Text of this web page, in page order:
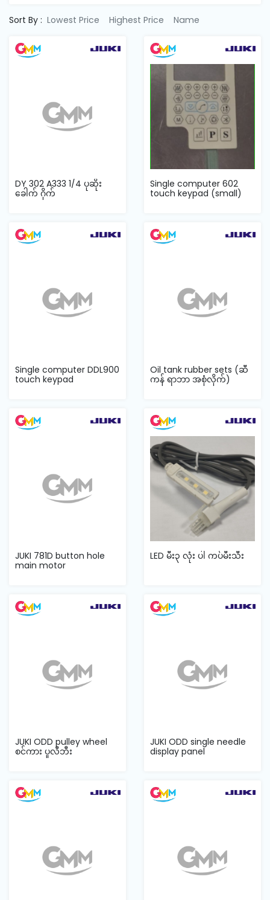
Sort By : Lowest Price Highest Price Name
DY 302 A333 1/4 ပုဆိုး
ခေါက် ဂိုက်
Single computer 602
touch keypad (small)
Single computer DDL900
touch keypad
Oil tank rubber sets (ဆီ
ကန် ရာဘာ အစုံလိုက်)
JUKI 781D button hole
main motor
LED မီး၃ လုံး ပါ ကပ်မီးသီး
JUKI ODD pulley wheel
စင်ကား ပူလီဘီး
JUKI ODD single needle
display panel